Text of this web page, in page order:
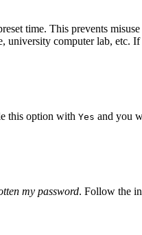
time. This prevents
computer lab, etc.
this option with Yes and you
my password. Follow the